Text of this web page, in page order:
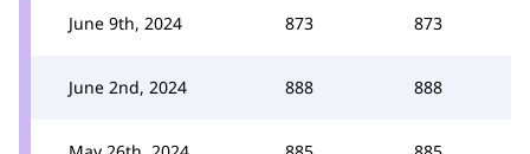
June 9th, 2024 873 873
June 2nd, 2024 888 888